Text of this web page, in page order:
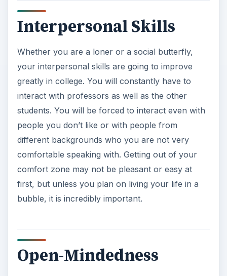
Interpersonal Skills
Whether you are a loner or a social butterfly,
your interpersonal skills are going to improve
greatly in college. You will constantly have to
interact with professors as well as the other
students. You will be forced to interact even with
people you don’t like or with people from
different backgrounds who you are not very
comfortable speaking with. Getting out of your
comfort zone may not be pleasant or easy at
first, but unless you plan on living your life in a
bubble, it is incredibly important.
Open-Mindedness